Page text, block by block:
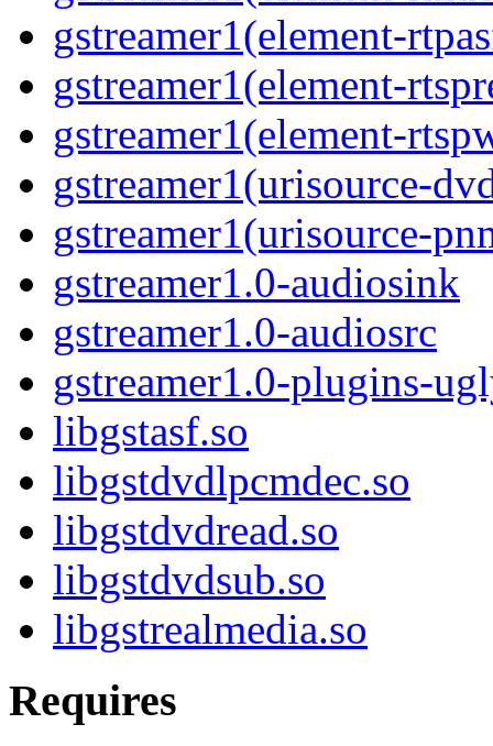
gstreamer1(element-
gstreamer1(element-
gstreamer1(element-
gstreamer1(urisource-
gstreamer1(urisource-
gstreamer1.0-audiosink
gstreamer1.0-audiosrc
gstreamer1.0-plugins-
libgstasf.so
libgstdvdlpcmdec.so
libgstdvdread.so
libgstdvdsub.so
libgstrealmedia.so
Requires